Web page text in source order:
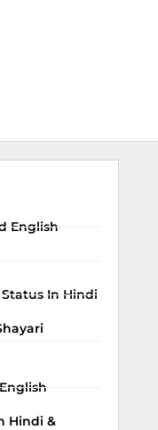
English
In Hindi
Hindi &